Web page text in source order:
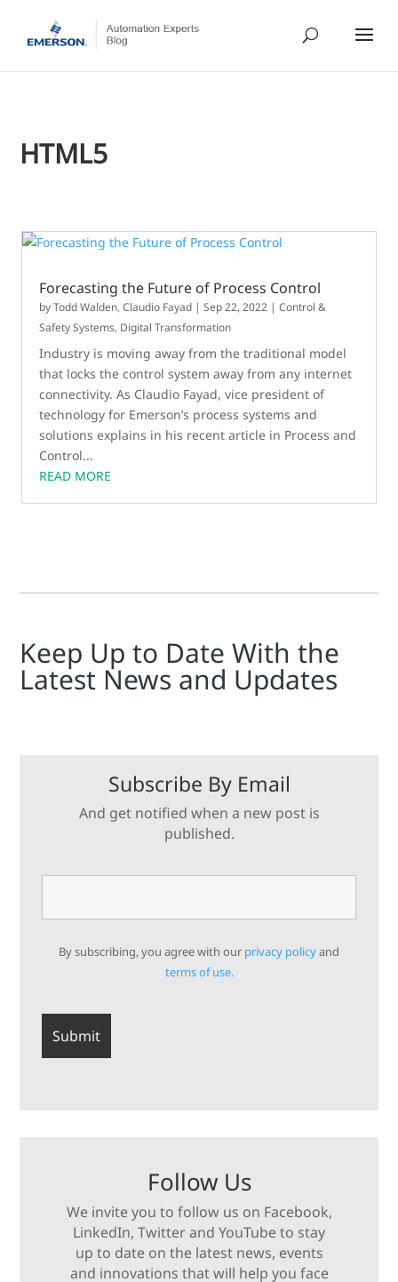
HTML5
Forecasting the Future of Process Control
byTodd Walden,Claudio Fayad |Sep 22, 2022 |Control &
Safety Systems, Digital Transformation
Industry is moving away from the traditional model
that locks the control system away from any internet
connectivity. As Claudio Fayad, vice president of
technology for Emerson’s process systems and
solutions explains in his recent article in Process and
Control...
READ MORE
Keep Up to Date With the
Latest News and Updates
Subscribe By Email
And get notified when a new post is
published.
By subscribing, you agree with our privacy policyand
terms of use.
Follow Us
We invite you to follow us on Facebook,
LinkedIn, Twitter and YouTube to stay
up to date on the latest news, events
and innovations that will help you face